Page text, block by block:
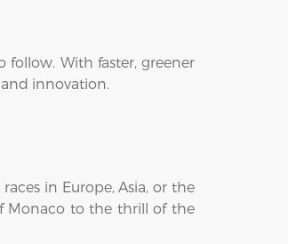
With faster, greener
innovation.
in Europe, Asia, or the
Monaco to the thrill of the